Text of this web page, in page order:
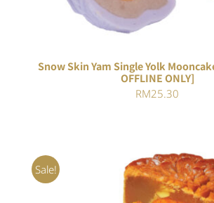
Snow Skin Yam Single Yolk
OFFLINE ONLY]
RM25.30
Sale!